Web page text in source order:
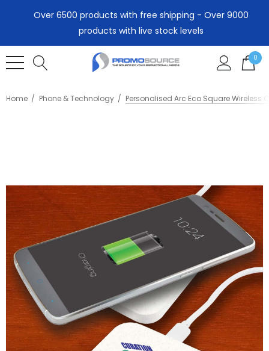
Over 6500 products with free shipping - Over 9000
products with live stock levels
0
Home Phone & Technology Personalised Arc Eco Square Wireless